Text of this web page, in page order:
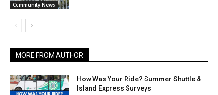
Community News
MORE FROM AUTHOR
How Was Your Ride? Summer Shuttle &
Island Express Surveys